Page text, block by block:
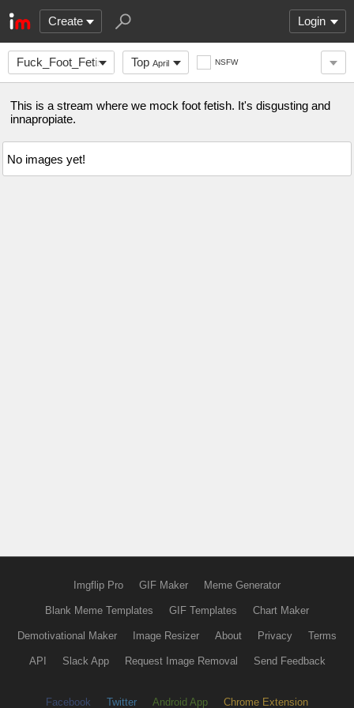
Create Login
Fuck_Foot_Fetishism Top April NSFW
This is a stream where we mock foot fetish. It's disgusting and
innapropiate.
No images yet!
Imgflip Pro GIF Maker Meme Generator
Blank Meme Templates GIF Templates Chart Maker
Demotivational Maker Image Resizer About Privacy Terms
API Slack App Request Image Removal Send Feedback
Facebook Twitter Android App Chrome Extension